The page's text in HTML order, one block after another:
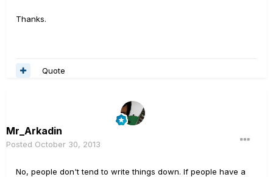
Thanks.
Quote
Mr_Arkadin
Posted October 30, 2013
No, people don't tend to write things down. If people have a